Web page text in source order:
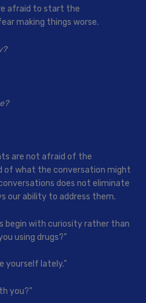
afraid to start the
making things worse.
are not afraid of the
of what the conversation might
does not eliminate
our ability to address them.
begin with curiosity rather than
using drugs?”
yourself lately.”
you?”